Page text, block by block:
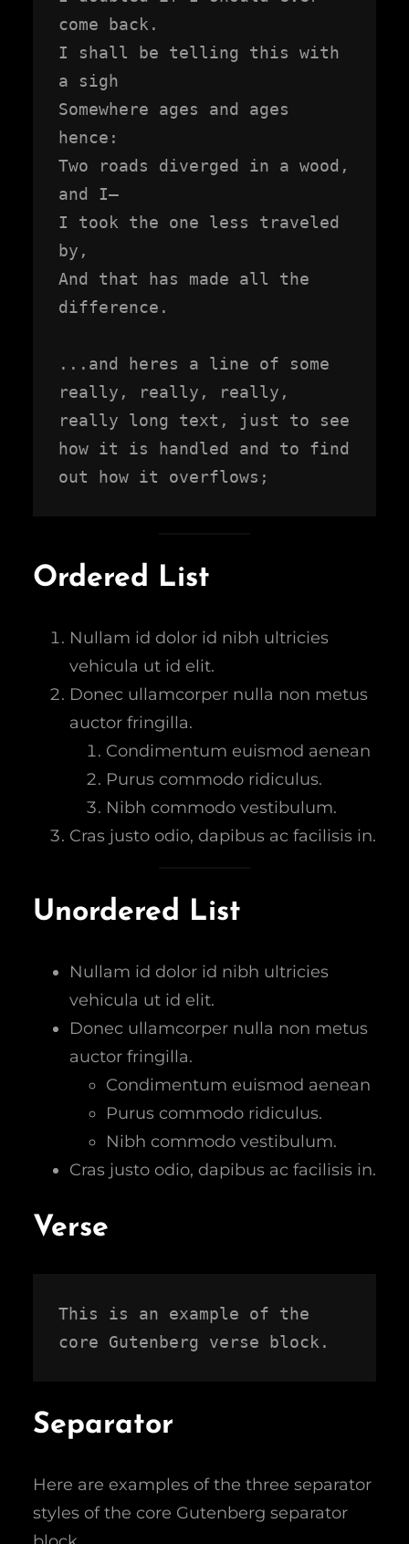
come back.
I shall be telling this with
a sigh
Somewhere ages and ages
hence:
Two roads diverged in a wood,
and I—
I took the one less traveled
by,
And that has made all the
difference.
...and heres a line of some
really, really, really,
really long text, just to see
how it is handled and to find
out how it overflows;
Ordered List
Nullam id dolor id nibh ultricies
vehicula ut id elit.
Donec ullamcorper nulla non metus
auctor fringilla.
Condimentum euismod aenean
Purus commodo ridiculus.
Nibh commodo vestibulum.
Cras justo odio, dapibus ac facilisis in.
Unordered List
Nullam id dolor id nibh ultricies
vehicula ut id elit.
Donec ullamcorper nulla non metus
auctor fringilla.
Condimentum euismod aenean
Purus commodo ridiculus.
Nibh commodo vestibulum.
Cras justo odio, dapibus ac facilisis in.
Verse
This is an example of the
core Gutenberg verse block.
Separator
Here are examples of the three separator
styles of the core Gutenberg separator